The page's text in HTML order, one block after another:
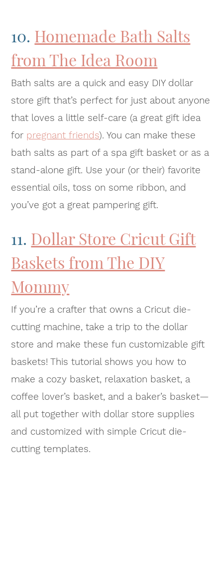
10. Homemade Bath Salts
from The Idea Room
Bath salts are a quick and easy DIY dollar
store gift that’s perfect for just about anyone
that loves a little self-care (a great gift idea
for pregnant friends). You can make these
bath salts as part of a spa gift basket or as a
stand-alone gift. Use your (or their) favorite
essential oils, toss on some ribbon, and
you’ve got a great pampering gift.
11. Dollar Store Cricut Gift
Baskets from The DIY
Mommy
If you’re a crafter that owns a Cricut die-
cutting machine, take a trip to the dollar
store and make these fun customizable gift
baskets! This tutorial shows you how to
make a cozy basket, relaxation basket, a
coffee lover’s basket, and a baker’s basket—
all put together with dollar store supplies
and customized with simple Cricut die-
cutting templates.